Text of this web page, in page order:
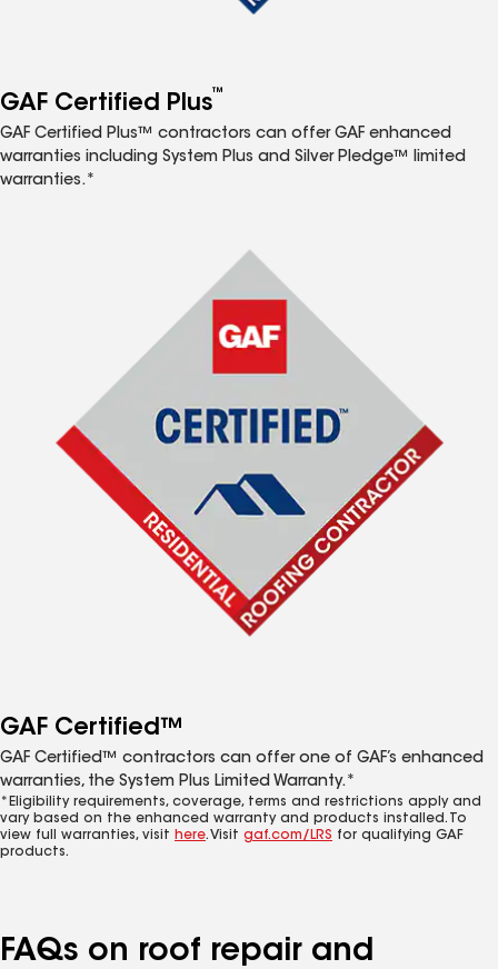
GAF Certified Plus™
GAF Certified Plus™ contractors can offer GAF enhanced
warranties including System Plus and Silver Pledge™ limited
warranties.*
GAF Certified™
GAF Certified™ contractors can offer one of GAF’s enhanced
warranties, the System Plus Limited Warranty.*
*Eligibility requirements, coverage, terms and restrictions apply and
vary based on the enhanced warranty and products installed. To
view full warranties, visit here. Visit gaf.com/LRS for qualifying GAF
products.
FAQs on roof repair and